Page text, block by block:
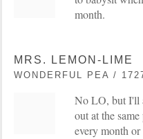
month.
MRS. LEMON-LIME
WONDERFUL PEA /
No LO, but I'll
out at the
every month or